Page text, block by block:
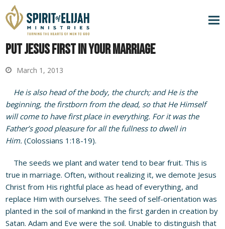
Put Jesus First in Your Marriage
March 1, 2013
He is also head of the body, the church; and He is the
beginning, the firstborn from the dead, so that He Himself
will come to have first place in everything. For it was the
Father’s good pleasure for all the fullness to dwell in
Him.(Colossians 1:18-19).
The seeds we plant and water tend to bear fruit. This is
true in marriage. Often, without realizing it, we demote Jesus
Christ from His rightful place as head of everything, and
replace Him with ourselves. The seed of self-orientation was
planted in the soil of mankind in the first garden in creation by
Satan. Adam and Eve were the soil. Unable to distinguish that